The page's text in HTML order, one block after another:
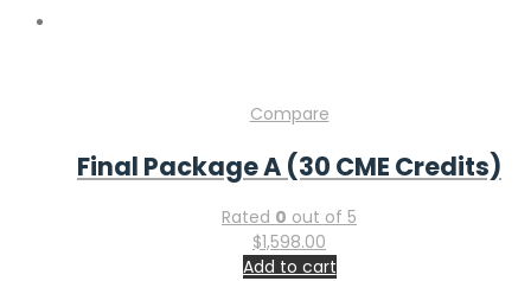
Compare
Final Package A (30 CME Credits)
Rated 0 out of 5
$1,598.00
Add to cart